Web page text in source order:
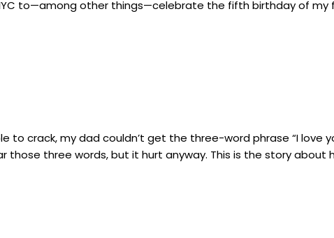
to—among other things—celebrate the fifth birthday of my
crack, my dad couldn’t get the three-word phrase “I love
those three words, but it hurt anyway. This is the story about